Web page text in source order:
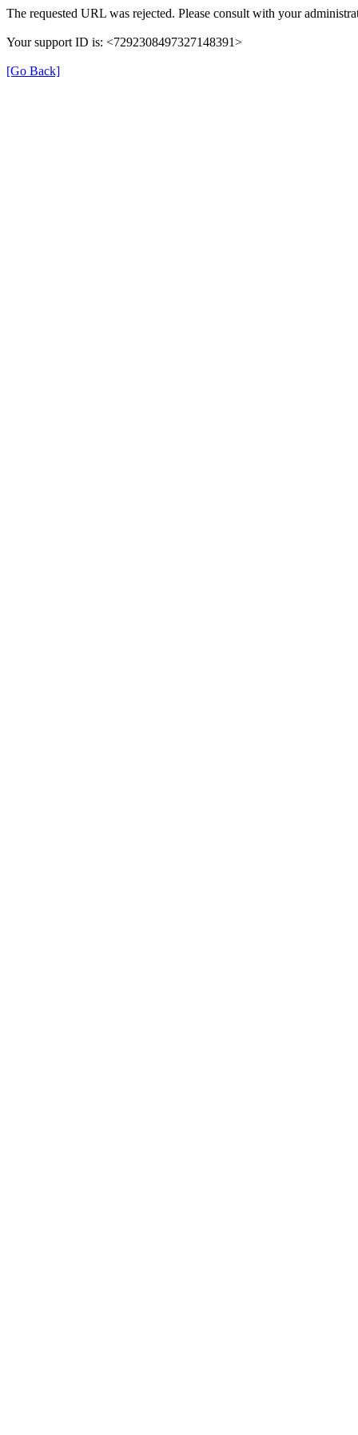
The requested URL was rejected. Please consult with your
Your support ID is: <7292308497327148391>
[Go Back]